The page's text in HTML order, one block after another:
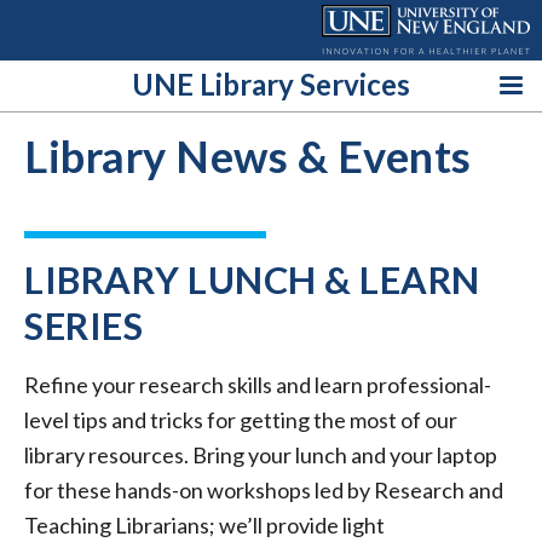
UNE Library Services
Library News & Events
LIBRARY LUNCH & LEARN
SERIES
Refine your research skills and learn professional-
level tips and tricks for getting the most of our
library resources. Bring your lunch and your laptop
for these hands-on workshops led by Research and
Teaching Librarians; we’ll provide light